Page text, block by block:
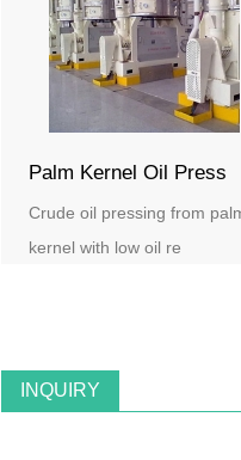
Palm Kernel Oil Press
Crude oil pressing from
kernel with low oil re
INQUIRY